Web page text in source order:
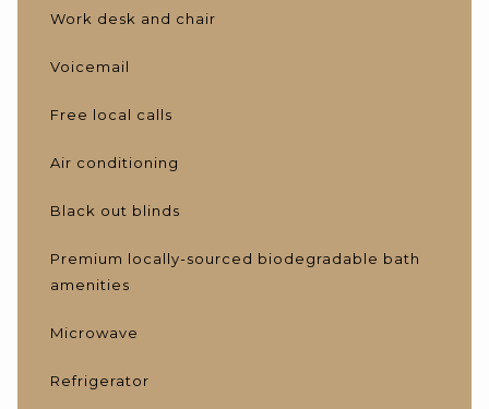
Work desk and chair
Voicemail
Free local calls
Air conditioning
Black out blinds
Premium locally-sourced biodegradable bath
amenities
Microwave
Refrigerator